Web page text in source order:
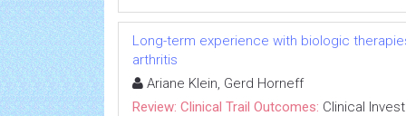
Long-term experience with biologic
arthritis
Ariane Klein, Gerd Horneff
Review: Clinical Trail Outcomes: Clinical